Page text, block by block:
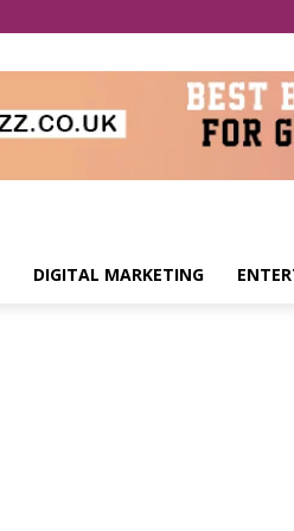
DIGITAL MARKETING